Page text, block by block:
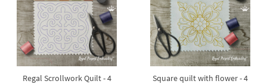
Regal Scrollwork Quilt - 4
Square quilt with flower - 4